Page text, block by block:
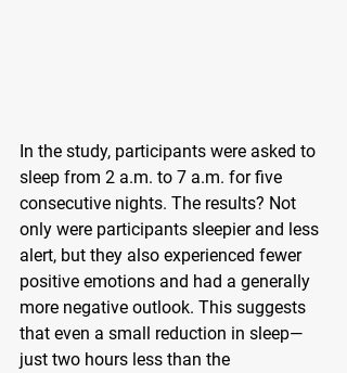
In the study, participants were asked to
sleep from 2 a.m. to 7 a.m. for five
consecutive nights. The results? Not
only were participants sleepier and less
alert, but they also experienced fewer
positive emotions and had a generally
more negative outlook. This suggests
that even a small reduction in sleep—
just two hours less than the